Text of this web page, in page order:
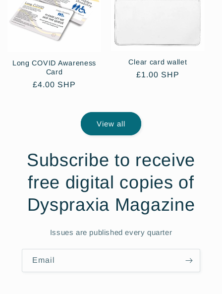
Long COVID Awareness
Card
Regular
£4.00 SHP
Clear card wallet
Regular
£1.00 SHP
View all
Subscribe to receive
free digital copies of
Dyspraxia Magazine
Issues are published every quarter
Email